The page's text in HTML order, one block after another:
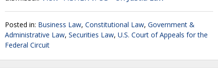
Posted in: Business Law, Constitutional Law, Government &
Administrative Law, Securities Law, U.S. Court of Appeals for the
Federal Circuit